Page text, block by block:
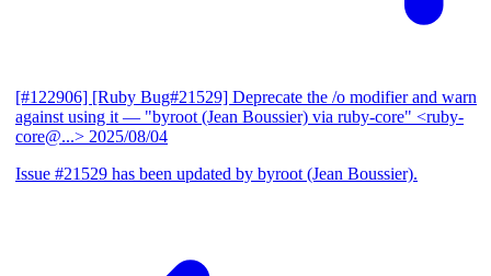
[#122906] [Ruby Bug#21529] Deprecate the /o modifier and warn
against using it — "byroot (Jean Boussier) via ruby-core" <ruby-
core@...> 2025/08/04
Issue #21529 has been updated by byroot (Jean Boussier).